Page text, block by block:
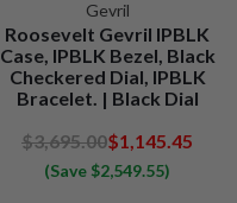
Gevril
Roosevelt Gevril IPBLK
Case, IPBLK Bezel, Black
Checkered Dial, IPBLK
Bracelet. | Black Dial
$3,695.00$1,145.45
(Save $2,549.55)